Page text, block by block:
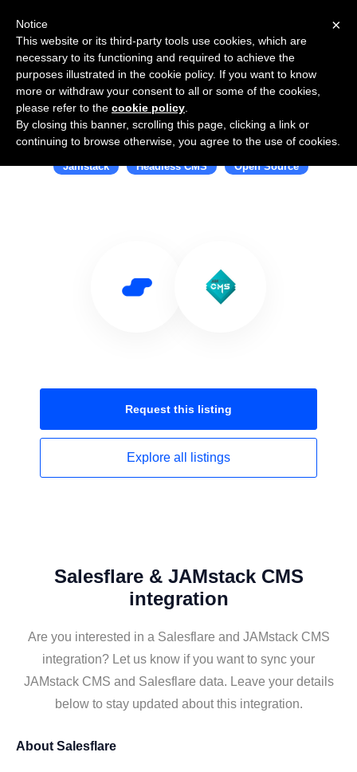
Use Salesflare with JAMstack CMS
Jamstack Headless CMS Open Source
Request this listing
Explore all listings
Salesflare & JAMstack CMS
integration
Are you interested in a Salesflare and JAMstack CMS
integration? Let us know if you want to sync your
JAMstack CMS and Salesflare data. Leave your details
below to stay updated about this integration.
About Salesflare
×
Notice
This website or its third-party tools use cookies, which are
necessary to its functioning and required to achieve the
purposes illustrated in the cookie policy. If you want to know
more or withdraw your consent to all or some of the cookies,
please refer to the cookie policy
By closing this banner, scrolling this page, clicking a link or
continuing to browse otherwise, you agree to the use of cookies.